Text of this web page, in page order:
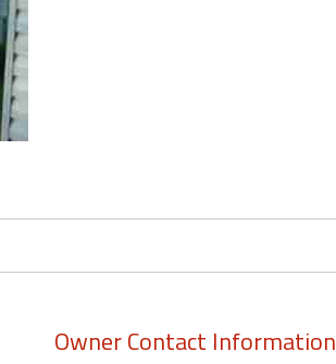
Owner Contact Information